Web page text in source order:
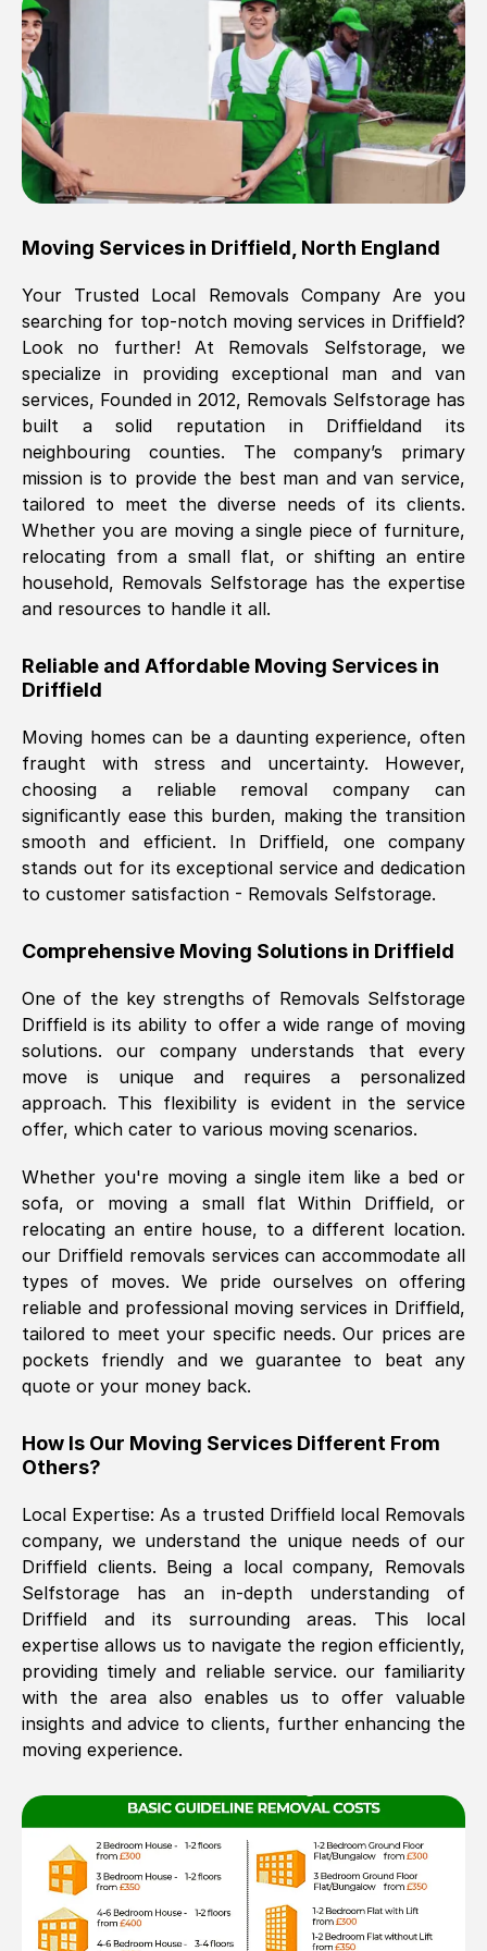
Brilliant service, Men arrived on-time,
packed all my belongings and delivered
when they said they would. way cheaper
than others, offered me full insurance
cover free Will definitely use them again.
Eddie Taylor Tunbridge Wells
Fri, 29 Nov 2024 18:11:18 GMT
Great On time, well packed. Great work
ethic. Made the entire move a lot less
stressful, A lot cheaper than the
conventional big names removals
company. Thank you Ellen
Nil Walker, (7GP, UK
Fri, 29 Nov 2024 18:06:24 GMT
furniture were polite and hardworking.
whole team would highly recommend
them.
Natalie Shoshan , (0QG, UK)
Fri, 29 Nov 2024 18:00:53 GMT
a great job, and were very pleasant and
was requested, efficiently and cheerfully.
Thank you Removals SelfStorage.
Mark Godwin, ()
Fri, 29 Nov 2024 17:51:05 GMT
Using a van service chosen over the
internet had us initially concerned as to
what we might expect but Removals
SelfStorage have been absolutely
brilliant. Ellen was Brilliant from start to
finish.
The move was timely and effective
See All Reviews
Moving Services in Driffield North England
Your Trusted Local Removals Company Are you
searching for top-notch moving services in Driffield?
Look no further! At Removals Selfstorage, we
specialize in providing exceptional man and van
services, Founded in 2012, Removals Selfstorage has
built a solid reputation in Driffieldand its
neighbouring counties. The company’s primary
mission is to provide the best man and van service,
tailored to meet the diverse needs of its clients.
Whether you are moving a single piece of furniture,
relocating from a small flat, or shifting an entire
household, Removals Selfstorage has the expertise
and resources to handle it all.
Reliable and Affordable Moving Services in
Driffield
Moving homes can be a daunting experience, often
fraught with stress and uncertainty. However,
choosing a reliable removal company can
significantly ease this burden, making the transition
smooth and efficient. In Driffield, one company
stands out for its exceptional service and dedication
to customer satisfaction - Removals Selfstorage.
Comprehensive Moving Solutions in Driffield
One of the key strengths of Removals Selfstorage
Driffield is its ability to offer a wide range of moving
solutions. our company understands that every
move is unique and requires a personalized
approach. This flexibility is evident in the service
offer, which cater to various moving scenarios.
Whether you're moving a single item like a bed or
sofa, or moving a small flat Within Driffield, or
relocating an entire house, to a different location.
our Driffieldremovals services can accommodate all
types of moves. We pride ourselves on offering
reliable and professional moving services in Driffield,
tailored to meet your specific needs. Our prices are
pockets friendly and we guarantee to beat any
quote or your money back.
How Is Our Moving Services Different From
Others?
Local Expertise: As a trusted Driffieldlocal Removals
company, we understand the unique needs of our
Driffield clients. Being a local company, Removals
Selfstorage has an in-depth understanding of
Driffield
and its surrounding areas. This local
expertise allows us to navigate the region efficiently,
providing timely and reliable service. our familiarity
with the area also enables us to offer valuable
insights and advice to clients, further enhancing the
moving experience.